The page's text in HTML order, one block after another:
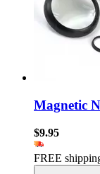
Magnetic
$9.95
FREE